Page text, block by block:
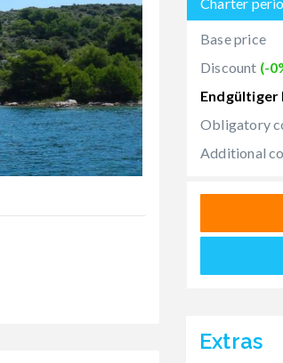
Base price
Discount (-
Endgültiger
Obligatory
Additional
Extras